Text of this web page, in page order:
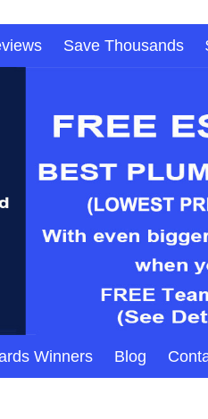
Save Thousands
Winners Blog